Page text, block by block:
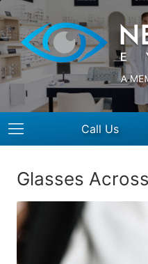
Call Us
Glasses